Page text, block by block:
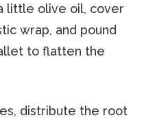
little olive oil, cover
wrap, and pound
to flatten the
distribute the root